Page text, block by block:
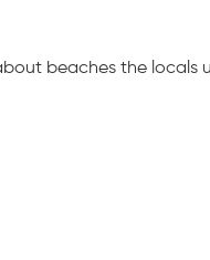
beaches the